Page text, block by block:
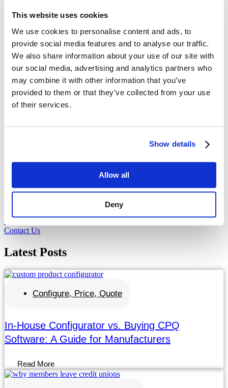
This website uses cookies
We use cookies to personalise content and ads, to
provide social media features and to analyse our traffic.
We also share information about your use of our site with
our social media, advertising and analytics partners who
may combine it with other information that you’ve
provided to them or that they’ve collected from your use
of their services.
Show details
Allow all
Deny
so the conversation never breaks when a user switches platforms.
Does it require a complete system overhaul?
Not necessarily. Most modern CCM platforms are designed to
integrate with your existing databases through APIs, allowing you to
connect your current channels into a single network.
How does it improve response times?
By providing staff with the full history of a customer’s interactions
Cincom Systems
Ditch outdated processes – discover how our intelligent solutions
can enhance efficiency and drive growth with our integrated
revenue management systems.
Are you ready to take the next step?
Request a Demo
Contact Us
Latest Posts
Configure, Price, Quote
In-House Configurator vs. Buying CPQ
Software: A Guide for Manufacturers
Read More